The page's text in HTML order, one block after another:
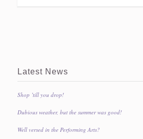
Latest News
Shop ’till you drop!
Dubious weather, but the summer was good!
Well versed in the Performing Arts?